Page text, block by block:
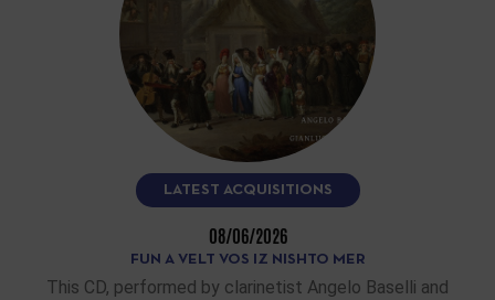
LATEST ACQUISITIONS
08/06/2026
FUN A VELT VOS IZ NISHTO MER
This CD, performed by clarinetist Angelo Baselli and